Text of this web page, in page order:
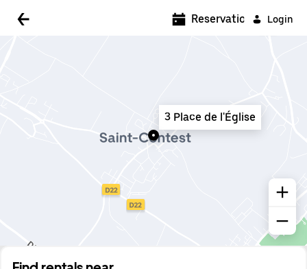
Login
Reservations
3 Place de l'Église
5:00 AM
7:00 AM